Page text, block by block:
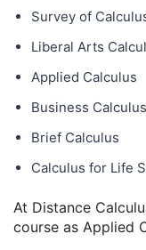
Survey of
Liberal Arts
Applied Calculus
Business Calculus
Brief Calculus
Calculus for Life
At Distance
course as Applied